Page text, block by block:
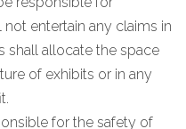
entertain any claims in
shall allocate the space
of exhibits or in any
for the safety of